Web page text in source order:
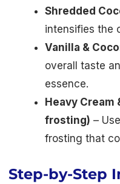
Shredded
intensifies the
Vanilla &
overall taste
essence.
Heavy Cream
frosting) –
frosting that
Step-by-Step